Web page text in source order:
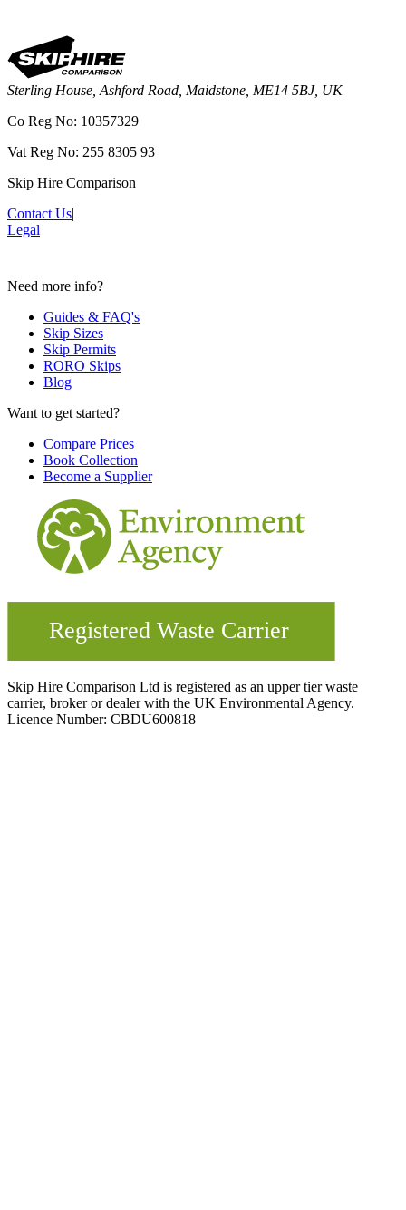
Sterling House, Ashford Road, Maidstone, ME14 5BJ, UK
Co Reg No: 10357329
Vat Reg No: 255 8305 93
Skip Hire Comparison
Contact Us|
Legal
Need more info?
Guides & FAQ's
Skip Sizes
Skip Permits
RORO Skips
Blog
Want to get started?
Compare Prices
Book Collection
Become a Supplier
Skip Hire Comparison Ltd is registered as an upper tier waste
carrier, broker or dealer with the UK Environmental Agency.
Licence Number: CBDU600818